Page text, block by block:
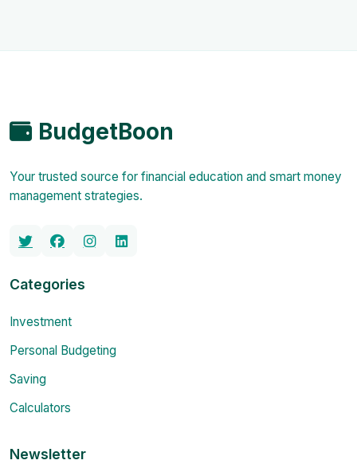
BudgetBoon
Your trusted source for financial education and smart money
management strategies.
Categories
Investment
Personal Budgeting
Saving
Calculators
Newsletter